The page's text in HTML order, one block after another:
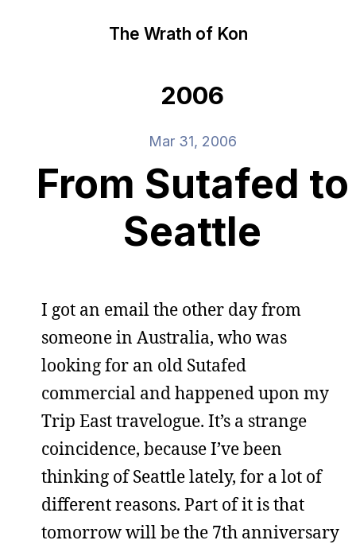
The Wrath of Kon
2006
Mar 31, 2006
From Sutafed to
Seattle
I got an email the other day from
someone in Australia, who was
looking for an old Sutafed
commercial and happened upon my
Trip East travelogue. It’s a strange
coincidence, because I’ve been
thinking of Seattle lately, for a lot of
different reasons. Part of it is that
tomorrow will be the 7th anniversary